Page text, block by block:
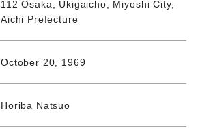
112 Osaka, Ukigaicho, Miyoshi City,
Aichi Prefecture
October 20, 1969
Horiba Natsuo